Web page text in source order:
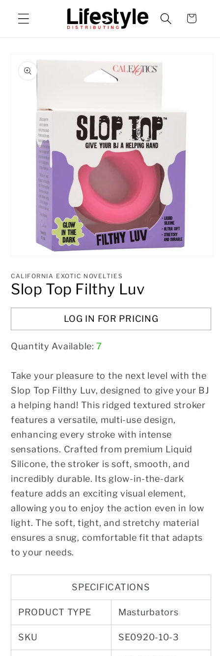
content
Cart
product
information
1
modal
CALIFORNIA EXOTIC NOVELTIES
Slop Top Filthy Luv
LOG IN FOR PRICING
Quantity Available:7
Take your pleasure to the next level with the
Slop Top Filthy Luv, designed to give your BJ
a helping hand! This ridged textured stroker
features a versatile, multi-use design,
enhancing every stroke with intense
sensations. Crafted from premium Liquid
Silicone, the stroker is soft, smooth, and
incredibly durable. Its glow-in-the-dark
feature adds an exciting visual element,
allowing you to enjoy the action even in low
light. The soft, tight, and stretchy material
ensures a snug, comfortable fit that adapts
to your needs.
SPECIFICATIONS
PRODUCT TYPE Masturbators
SKU SE0920-10-3